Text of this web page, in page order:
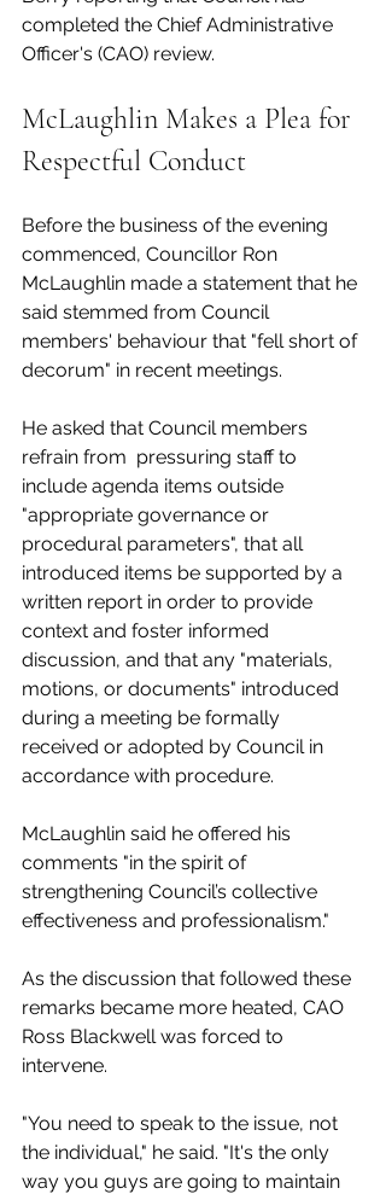
completed the Chief Administrative
Officer's (CAO) review.
McLaughlin Makes a Plea for
Respectful Conduct
Before the business of the evening
commenced, Councillor Ron
McLaughlin made a statement that he
said stemmed from Council
members' behaviour that "fell short of
decorum" in recent meetings.
He asked that Council members
refrain from  pressuring staff to
include agenda items outside
"appropriate governance or
procedural parameters", that all
introduced items be supported by a
written report in order to provide
context and foster informed
discussion, and that any "materials,
motions, or documents" introduced
during a meeting be formally
received or adopted by Council in
accordance with procedure.
McLaughlin said he offered his
comments "in the spirit of
strengthening Council’s collective
effectiveness and professionalism."
As the discussion that followed these
remarks became more heated, CAO
Ross Blackwell was forced to
intervene.
"You need to speak to the issue, not
the individual," he said. "It's the only
way you guys are going to maintain